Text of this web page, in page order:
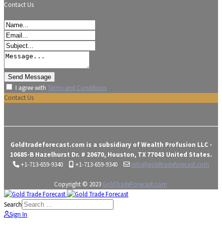
Contact Us
I agree with Terms and Conditions
Contact Us
Goldtradeforecast.com is a subsidiary of Wealth Profusion LLC -
10685-B Hazelhurst Dr. # 20670, Houston, TX 77043 United States.
+1-713-659-9340
+1-713-659-9340 info@goldtradeforecast.com
Copyright © 2023 GoldTradeForecast.com
Search
Sign In